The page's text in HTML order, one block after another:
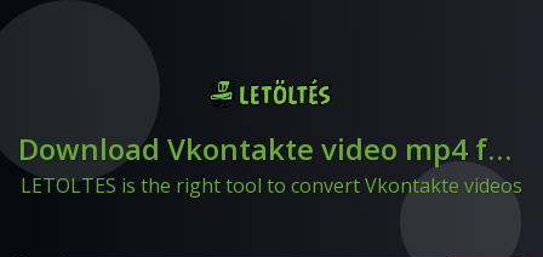
Download Vkontakte video mp4 format
LETOLTES is the right tool to convert Vkontakte videos